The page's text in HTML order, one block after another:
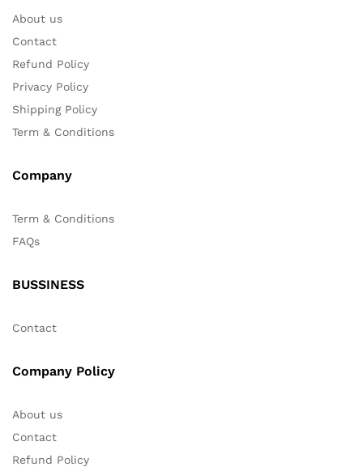
About us
Contact
Refund Policy
Privacy Policy
Shipping Policy
Term & Conditions
Company
Term & Conditions
FAQs
BUSSINESS
Contact
Company Policy
About us
Contact
Refund Policy